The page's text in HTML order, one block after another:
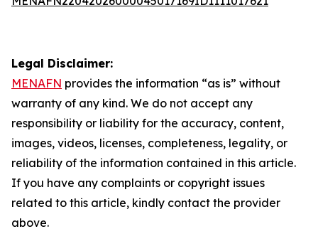
Legal Disclaimer:
MENAFN provides the information “as is” without
warranty of any kind. We do not accept any
responsibility or liability for the accuracy, content,
images, videos, licenses, completeness, legality, or
reliability of the information contained in this article.
If you have any complaints or copyright issues
related to this article, kindly contact the provider
above.